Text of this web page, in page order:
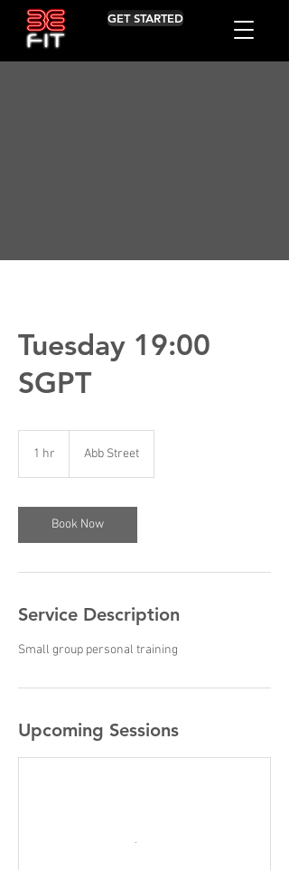
GET STARTED
Tuesday 19:00
SGPT
1 hr Abb Street
Book Now
Service Description
Small group personal training
Upcoming Sessions